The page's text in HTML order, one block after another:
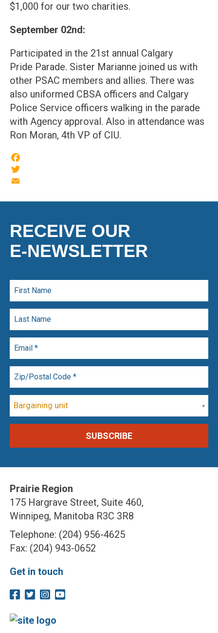
$1,000 for our two charities.
September 02nd:
Participated in the 21st annual Calgary
Pride Parade. Sister Marianne joined us with
other PSAC members and allies. There was
also uniformed CBSA officers and Calgary
Police Service officers walking in the parade
with Agency approval. Also in attendance was
Ron Moran, 4th VP of CIU.
Facebook
Twitter
RECEIVE OUR
E-NEWSLETTER
Bargaining unit
Prairie Region
175 Hargrave Street, Suite 460,
Winnipeg, Manitoba R3C 3R8
Telephone: (204) 956-4625
Fax: (204) 943-0652
Get in touch